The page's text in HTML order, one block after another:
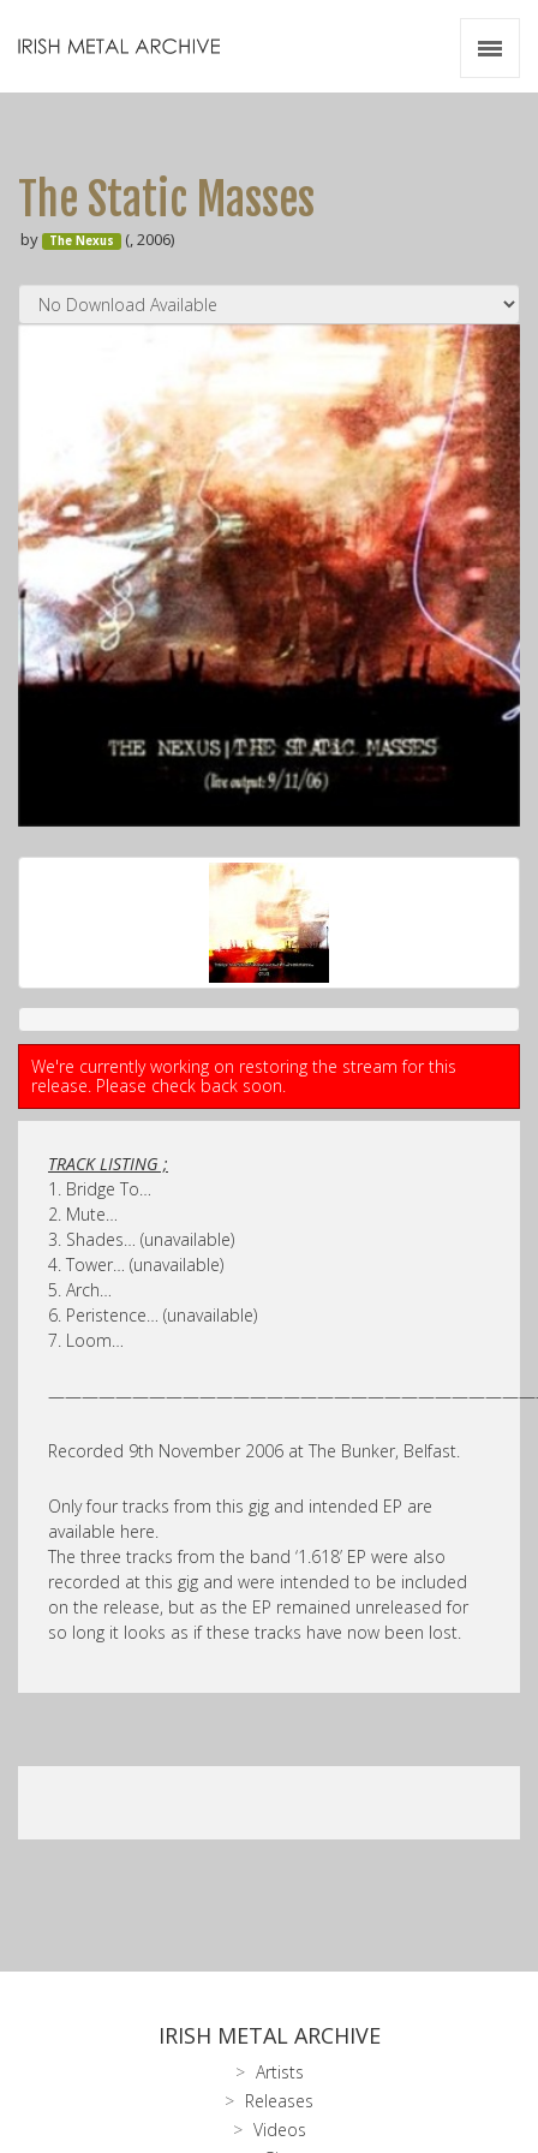
The Static Masses
by The Nexus (, 2006)
We're currently working on restoring the stream for this
release. Please check back soon.
TRACK LISTING ;
1. Bridge To…
2. Mute…
3. Shades… (unavailable)
4. Tower… (unavailable)
5. Arch…
6. Peristence… (unavailable)
7. Loom…
Recorded 9th November 2006 at The Bunker, Belfast.
Only four tracks from this gig and intended EP are
available here.
The three tracks from the band ‘1.618’ EP were also
recorded at this gig and were intended to be included
on the release, but as the EP remained unreleased for
so long it looks as if these tracks have now been lost.
IRISH METAL ARCHIVE
Artists
Releases
Videos
Videos
Resources